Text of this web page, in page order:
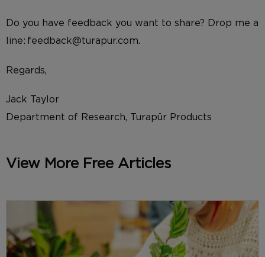
Do you have feedback you want to share? Drop me a
line: feedback@turapur.com.
Regards,
Jack Taylor
Department of Research, Turapür Products
View More Free Articles